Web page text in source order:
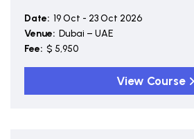
Date: 19 Oct - 23 Oct 2026
Venue: Dubai – UAE
Fee: $ 5,950
View Course